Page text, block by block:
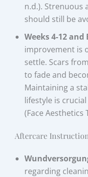
n.d.). Strenuous
should still be
Weeks 4-12 and
improvement is
settle. Scars
to fade and
Maintaining a
lifestyle is
(Face Aesthetics
Aftercare
regarding